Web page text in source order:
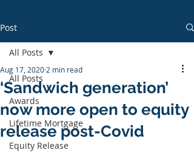
Post
All Posts
Awards
Lifetime Mortgage
Equity Release
All Posts
‘Sandwich generation’
now more open to equity
release post-Covid
Aug 17, 2020 2 min read